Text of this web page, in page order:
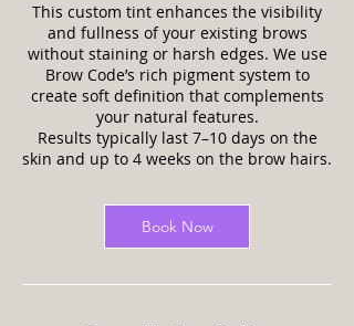
This custom tint enhances the visibility
and fullness of your existing brows
without staining or harsh edges. We use
Brow Code’s rich pigment system to
create soft definition that complements
your natural features.
Results typically last 7–10 days on the
skin and up to 4 weeks on the brow hairs.
Book Now